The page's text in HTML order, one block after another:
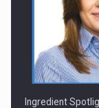
Ingredient